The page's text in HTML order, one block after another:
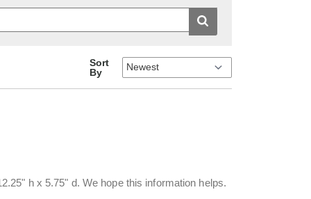
Sort
By
h x 5.75" d. We hope this information helps.